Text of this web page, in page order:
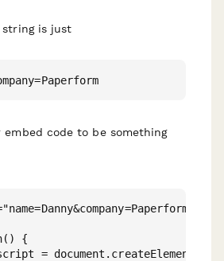
is just
embed code to be something
{
=